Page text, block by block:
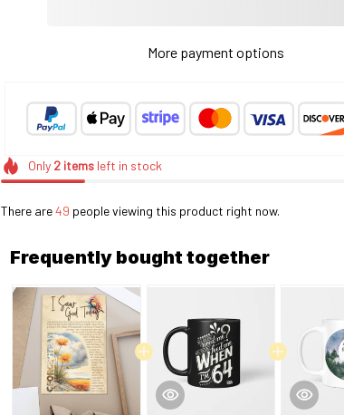
More payment options
Only 2itemsleft in stock
There are49 people viewing this product right now.
Frequently bought together